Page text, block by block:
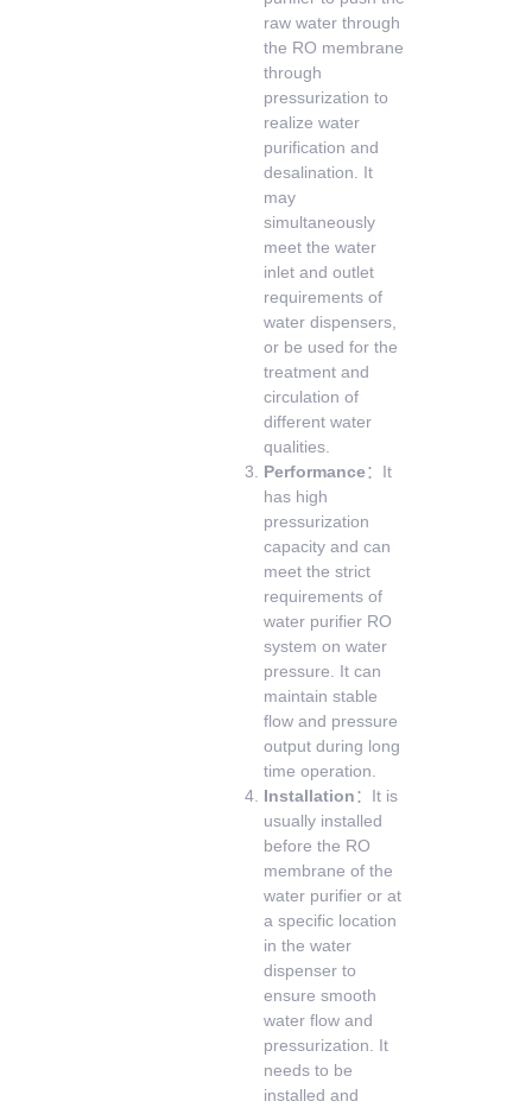
raw water through
the RO membrane
through
pressurization to
realize water
purification and
desalination. It
may
simultaneously
meet the water
inlet and outlet
requirements of
water dispensers,
or be used for the
treatment and
circulation of
different water
qualities.
Performance：It
has high
pressurization
capacity and can
meet the strict
requirements of
water purifier RO
system on water
pressure. It can
maintain stable
flow and pressure
output during long
time operation.
Installation：It is
usually installed
before the RO
membrane of the
water purifier or at
a specific location
in the water
dispenser to
ensure smooth
water flow and
pressurization. It
needs to be
installed and